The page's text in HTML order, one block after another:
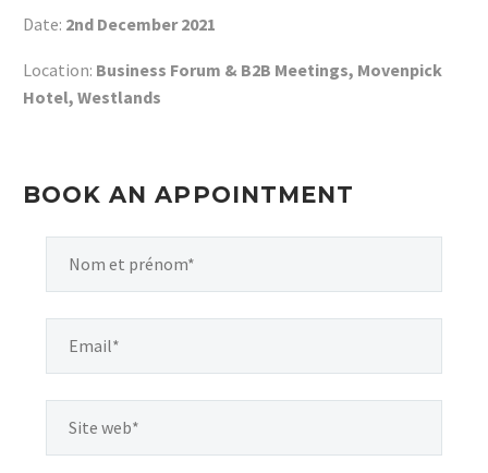
Date: 2nd December 2021
Location: Business Forum & B2B Meetings, Movenpick
Hotel, Westlands
BOOK AN APPOINTMENT